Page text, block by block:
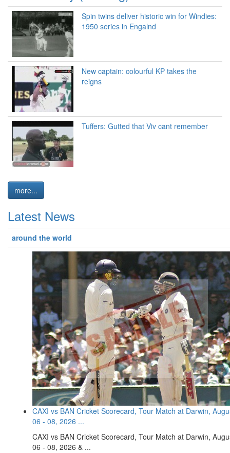
Spin twins deliver historic win for Windies:
1950 series in Engalnd
New captain: colourful KP takes the
reigns
Tuffers: Gutted that Viv cant remember
more...
Latest News
around the world
CAXI vs BAN Cricket Scorecard, Tour Match at Darwin,
06 - 08, 2026 ...
CAXI vs BAN Cricket Scorecard, Tour Match at Darwin,
06 - 08, 2026 & ...